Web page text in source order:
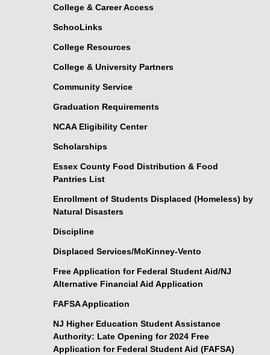
College & Career Access
SchooLinks
College Resources
College & University Partners
Community Service
Graduation Requirements
NCAA Eligibility Center
Scholarships
Essex County Food Distribution & Food
Pantries List
Enrollment of Students Displaced (Homeless) by
Natural Disasters
Discipline
Displaced Services/McKinney-Vento
Free Application for Federal Student Aid/NJ
Alternative Financial Aid Application
FAFSA Application
NJ Higher Education Student Assistance
Authority: Late Opening for 2024 Free
Application for Federal Student Aid (FAFSA)